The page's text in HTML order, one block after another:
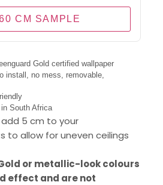
CM SAMPLE
Gold certified wallpaper
no mess, removable,
South Africa
5 cm to your
to allow for uneven ceilings
or metallic-look colours
effect and are not